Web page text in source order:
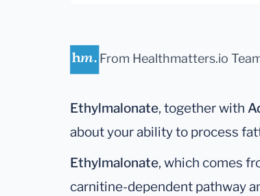
From Healthmatters.io
Ethylmalonate, together with
about your ability to process
Ethylmalonate, which comes
carnitine-dependent pathway